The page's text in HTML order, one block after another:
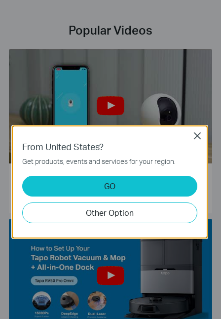
Popular Videos
Tapo Smart Camera Unboxing and Configuration Vide
o
From United States?
Get products, events and services for your region.
GO
Other Option
Close